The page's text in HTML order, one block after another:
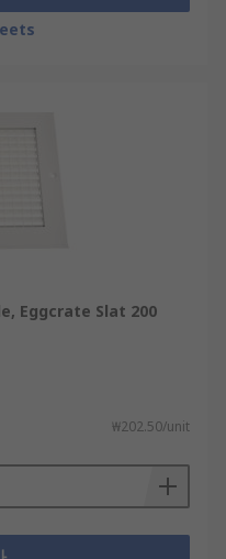
Eggcrate Slat 200
₩202.50/unit